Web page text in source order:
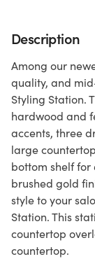
Description
Among our
quality, and
Styling Station.
hardwood and
accents, three
large
bottom shelf
brushed gold
style to your
Station. This
countertop
countertop.